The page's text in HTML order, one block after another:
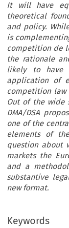
It will have
theoretical
and policy.
is
competition de
the rationale
likely to have
application of
competition
Out of the wide
DMA/DSA
one of the
elements of
question about
markets the
and a
substantive
new format.
Keywords